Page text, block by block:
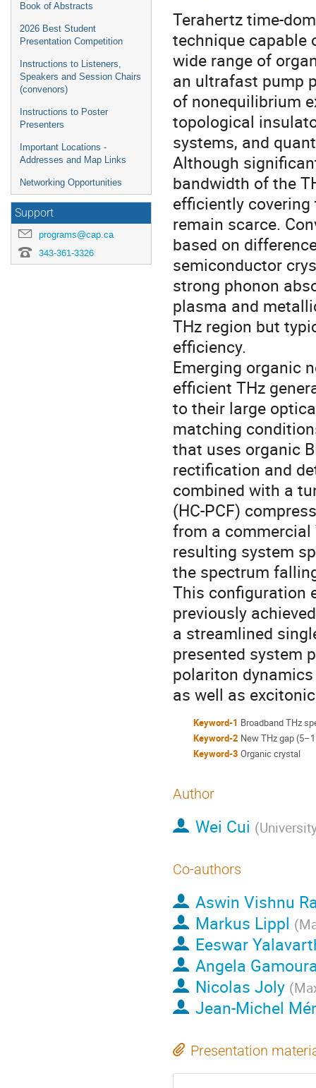
Book of Abstracts
2026 Best Student
Presentation Competition
Instructions to Listeners,
Speakers and Session Chairs
(convenors)
Instructions to Poster
Presenters
Important Locations -
Addresses and Map Links
Networking Opportunities
Support
programs@cap.ca
343-361-3326
Terahertz time-
technique capable
wide range of
an ultrafast pump
of nonequilibrium
topological
systems, and
Although
bandwidth of the
efficiently covering
remain scarce.
based on
semiconductor
strong phonon
plasma and
THz region but
efficiency.
Emerging organic
efficient THz
to their large
matching
that uses organic
rectification and
combined with a
(HC-PCF)
from a commercial
resulting system
the spectrum
This configuration
previously
a streamlined
presented system
polariton
as well as
Keyword-1 Broadband THz
Keyword-2 New THz gap
Keyword-3 Organic crystal
Author
Wei Cui (
Co-authors
Aswin Vishnu
Markus Lippl (
Eeswar
Angela
Nicolas Joly (
Jean-Michel
Presentation